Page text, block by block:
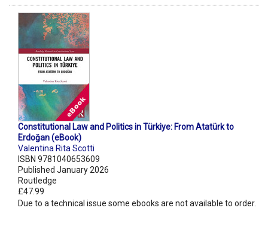
Constitutional Law and Politics in Türkiye: From Atatürk to
Erdoğan (eBook)
Valentina Rita Scotti
ISBN 9781040653609
Published January 2026
Routledge
£47.99
Due to a technical issue some ebooks are not available to order.